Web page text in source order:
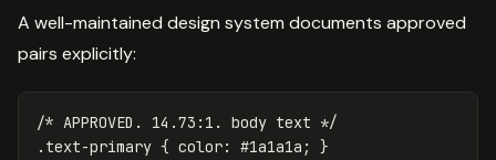
A well-maintained design system documents approved
pairs explicitly:
/* APPROVED. 14.73:1. body text */
.text-primary { color: #1a1a1a ;
}